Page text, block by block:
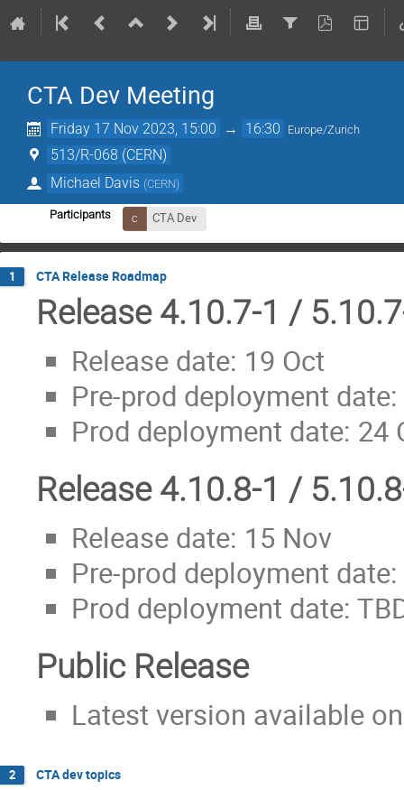
CTA Dev Meeting
Friday 17 Nov 2023, 15:00 → 16:30 Europe/Zurich
513/R-068 (CERN)
Michael Davis (CERN)
Participants CTA Dev
1 CTA Release Roadmap
Release 4.10.7-1 /
Release date: 19 Oct
Pre-prod deployment
Prod deployment date: 24
Release 4.10.8-1 /
Release date: 15 Nov
Pre-prod deployment
Prod deployment date:
Public Release
Latest version available
2 CTA dev topics